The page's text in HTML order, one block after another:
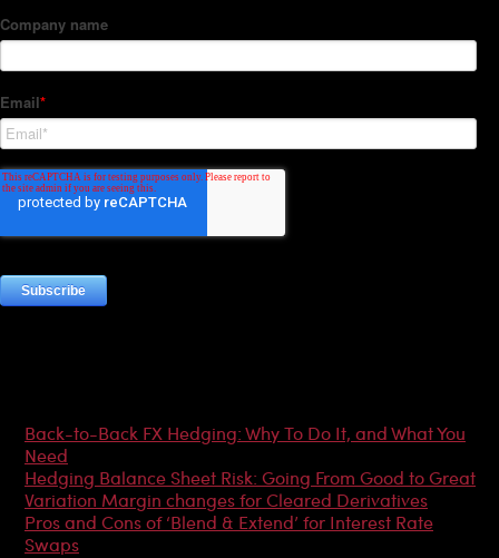
Back-to-Back FX Hedging: Why To Do It, and What You
Need
Hedging Balance Sheet Risk: Going From Good to Great
Variation Margin changes for Cleared Derivatives
Pros and Cons of ‘Blend & Extend’ for Interest Rate
Swaps